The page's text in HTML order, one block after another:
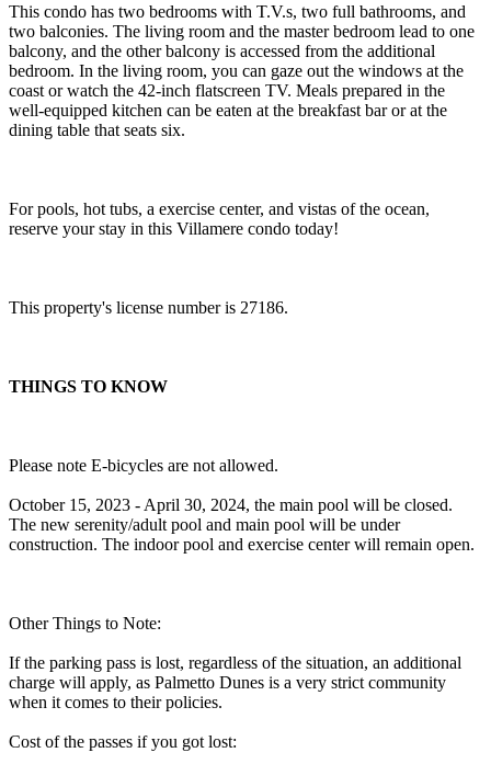
This condo has two bedrooms with T.V.s, two full bathrooms, and
two balconies. The living room and the master bedroom lead to one
balcony, and the other balcony is accessed from the additional
bedroom. In the living room, you can gaze out the windows at the
coast or watch the 42-inch flatscreen TV. Meals prepared in the
well-equipped kitchen can be eaten at the breakfast bar or at the
dining table that seats six.
For pools, hot tubs, a exercise center, and vistas of the ocean,
reserve your stay in this Villamere condo today!
This property's license number is 27186.
THINGS TO KNOW
Please note E-bicycles are not allowed.
October 15, 2023 - April 30, 2024, the main pool will be closed.
The new serenity/adult pool and main pool will be under
construction. The indoor pool and exercise center will remain open.
Other Things to Note:
If the parking pass is lost, regardless of the situation, an additional
charge will apply, as Palmetto Dunes is a very strict community
when it comes to their policies.
Cost of the passes if you got lost: